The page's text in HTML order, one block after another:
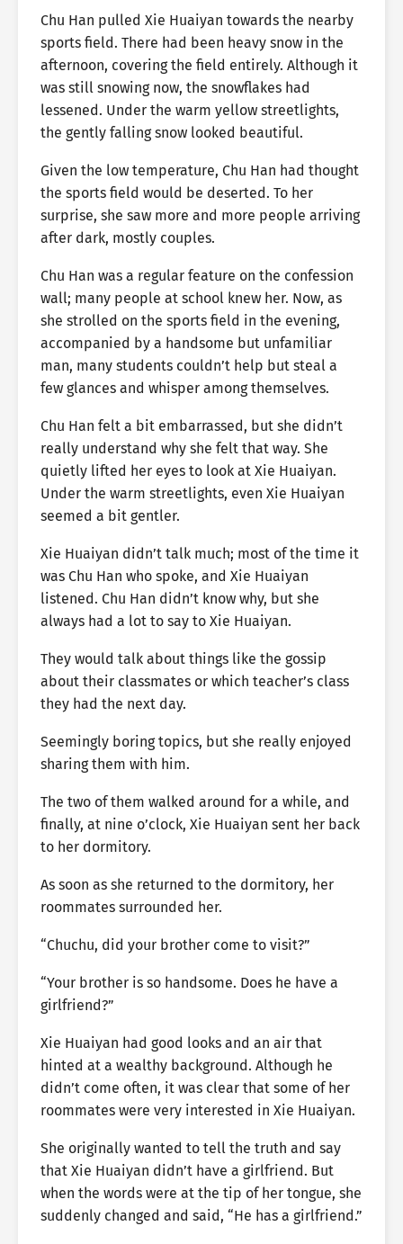
Chu Han pulled Xie Huaiyan towards the nearby
sports field. There had been heavy snow in the
afternoon, covering the field entirely. Although it
was still snowing now, the snowflakes had
lessened. Under the warm yellow streetlights,
the gently falling snow looked beautiful.
Given the low temperature, Chu Han had thought
the sports field would be deserted. To her
surprise, she saw more and more people arriving
after dark, mostly couples.
Chu Han was a regular feature on the confession
wall; many people at school knew her. Now, as
she strolled on the sports field in the evening,
accompanied by a handsome but unfamiliar
man, many students couldn’t help but steal a
few glances and whisper among themselves.
Chu Han felt a bit embarrassed, but she didn’t
really understand why she felt that way. She
quietly lifted her eyes to look at Xie Huaiyan.
Under the warm streetlights, even Xie Huaiyan
seemed a bit gentler.
Xie Huaiyan didn’t talk much; most of the time it
was Chu Han who spoke, and Xie Huaiyan
listened. Chu Han didn’t know why, but she
always had a lot to say to Xie Huaiyan.
They would talk about things like the gossip
about their classmates or which teacher’s class
they had the next day.
Seemingly boring topics, but she really enjoyed
sharing them with him.
The two of them walked around for a while, and
finally, at nine o’clock, Xie Huaiyan sent her back
to her dormitory.
As soon as she returned to the dormitory, her
roommates surrounded her.
“Chuchu, did your brother come to visit?”
“Your brother is so handsome. Does he have a
girlfriend?”
Xie Huaiyan had good looks and an air that
hinted at a wealthy background. Although he
didn’t come often, it was clear that some of her
roommates were very interested in Xie Huaiyan.
She originally wanted to tell the truth and say
that Xie Huaiyan didn’t have a girlfriend. But
when the words were at the tip of her tongue, she
suddenly changed and said, “He has a girlfriend.”